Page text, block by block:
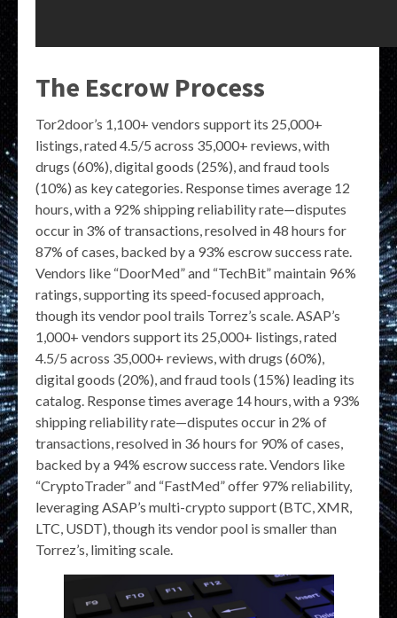
The Escrow Process
Tor2door’s 1,100+ vendors support its 25,000+
listings, rated 4.5/5 across 35,000+ reviews, with
drugs (60%), digital goods (25%), and fraud tools
(10%) as key categories. Response times average 12
hours, with a 92% shipping reliability rate—disputes
occur in 3% of transactions, resolved in 48 hours for
87% of cases, backed by a 93% escrow success rate.
Vendors like “DoorMed” and “TechBit” maintain 96%
ratings, supporting its speed-focused approach,
though its vendor pool trails Torrez’s scale. ASAP’s
1,000+ vendors support its 25,000+ listings, rated
4.5/5 across 35,000+ reviews, with drugs (60%),
digital goods (20%), and fraud tools (15%) leading its
catalog. Response times average 14 hours, with a 93%
shipping reliability rate—disputes occur in 2% of
transactions, resolved in 36 hours for 90% of cases,
backed by a 94% escrow success rate. Vendors like
“CryptoTrader” and “FastMed” offer 97% reliability,
leveraging ASAP’s multi-crypto support (BTC, XMR,
LTC, USDT), though its vendor pool is smaller than
Torrez’s, limiting scale.